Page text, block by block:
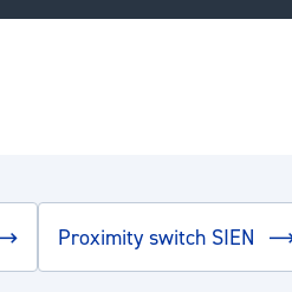
Proximity switch SIEN